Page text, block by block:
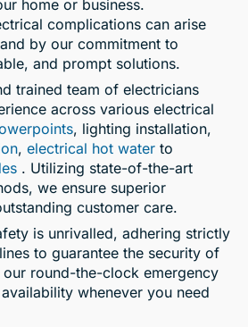
home or business.
complications can arise
by our commitment to
and prompt solutions.
trained team of electricians
across various electrical
, lighting installation,
, electrical hot water to
. Utilizing state-of-the-art
we ensure superior
customer care.
is unrivalled, adhering strictly
to guarantee the security of
round-the-clock emergency
whenever you need